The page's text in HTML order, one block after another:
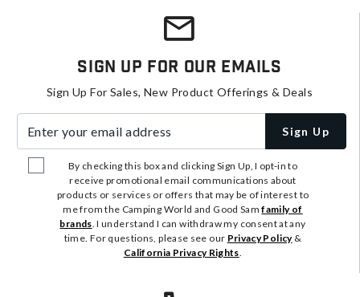
Sign Up For Our Emails
Sign Up For Sales, New Product Offerings & Deals
Sign Up
By checking this box and clicking Sign Up, I opt-in to
receive promotional email communications about
products or services or offers that may be of interest to
me from the Camping World and Good Samfamily of
brands. I understand I can withdraw my consent at any
time. For questions, please see our Privacy Policy&
California Privacy Rights.